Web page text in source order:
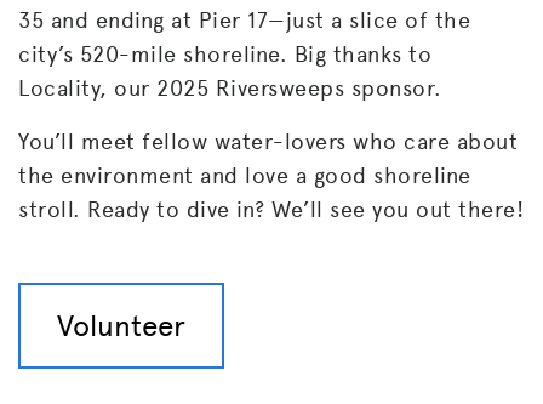
35 and ending at Pier 17—just a slice of the
city’s 520-mile shoreline. Big thanks to
Locality, our 2025 Riversweeps sponsor.
You’ll meet fellow water-lovers who care about
the environment and love a good shoreline
stroll. Ready to dive in? We’ll see you out there!
Volunteer